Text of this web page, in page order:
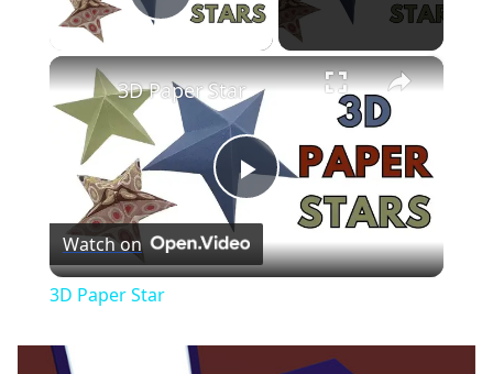
Play Video
×
Play
Video
3D Paper Star
Watch on
3D Paper Star